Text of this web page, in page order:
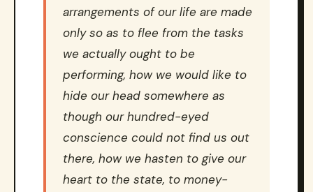
arrangements of our life are made
only so as to flee from the tasks
we actually ought to be
performing, how we would like to
hide our head somewhere as
though our hundred-eyed
conscience could not find us out
there, how we hasten to give our
heart to the state, to money-